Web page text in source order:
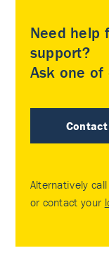
Need help
support?
Ask one of
Alternatively
or contact your